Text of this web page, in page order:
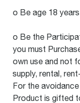
o Be age 18
o Be the
you must
own use and not
supply, rental,
For the
Product is gifted